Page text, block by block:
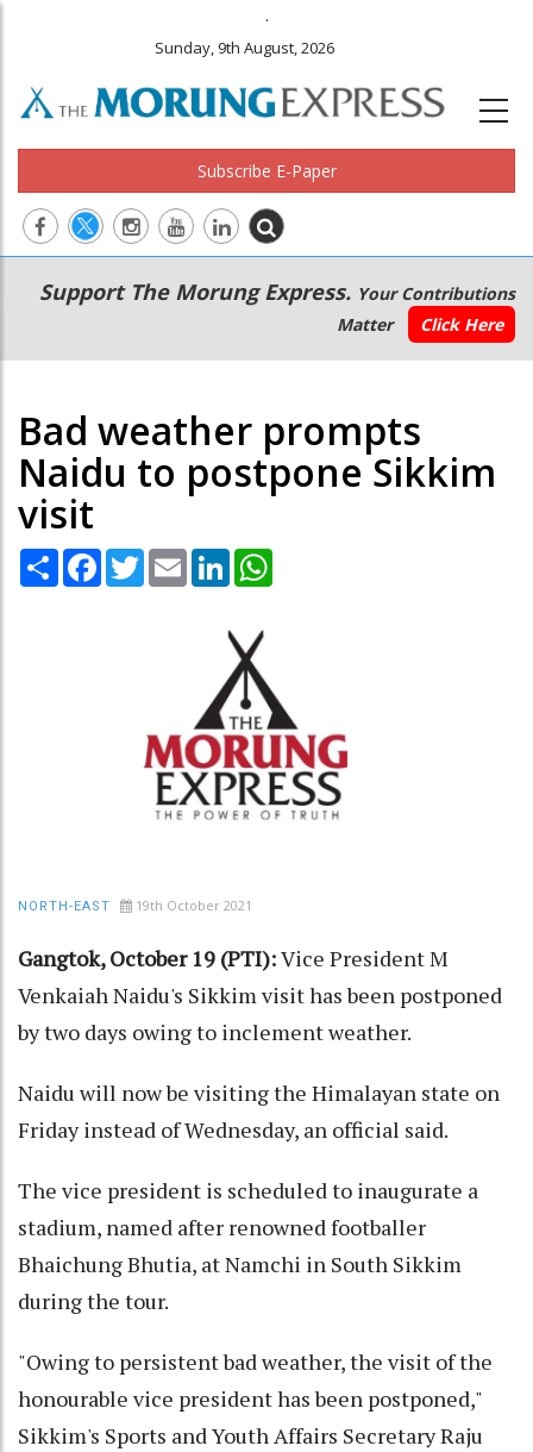
.
Sunday, 9th August, 2026
Subscribe E-Paper
Main
navigation
Secondary
Menu
Support The Morung Express. Your Contributions
Matter
Click Here
Bad weather prompts
Naidu to postpone Sikkim
visit
Share Facebook
TwitterEmail LinkedIn
NORTH-EAST 19th October 2021
Gangtok, October 19 (PTI):Vice President M
Venkaiah Naidu's Sikkim visit has been postponed
by two days owing to inclement weather.
Naidu will now be visiting the Himalayan state on
Friday instead of Wednesday, an official said.
The vice president is scheduled to inaugurate a
stadium, named after renowned footballer
Bhaichung Bhutia, at Namchi in South Sikkim
during the tour.
"Owing to persistent bad weather, the visit of the
honourable vice president has been postponed,"
Sikkim's Sports and Youth Affairs Secretary Raju